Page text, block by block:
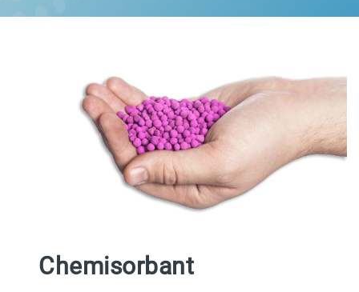
Chemisorbant